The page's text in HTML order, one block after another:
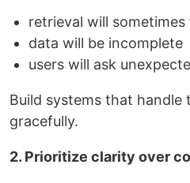
retrieval will sometimes
data will be incomplete
users will ask
Build systems that handle
gracefully.
2. Prioritize clarity over